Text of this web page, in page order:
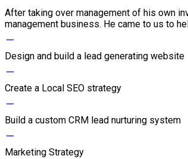
After taking over management of his own
management business. He came to us to
−
Design and build a lead generating website
−
Create a Local SEO strategy
−
Build a custom CRM lead nurturing system
−
Marketing Strategy